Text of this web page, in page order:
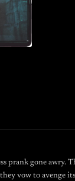
prank gone awry.
vow to avenge